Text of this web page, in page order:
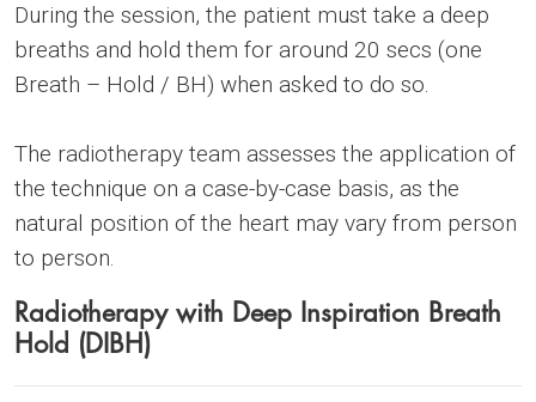
During the session, the patient must take a deep
breaths and hold them for around 20 secs (one
Breath – Hold / BH) when asked to do so.
The radiotherapy team assesses the application of
the technique on a case-by-case basis, as the
natural position of the heart may vary from person
to person.
Radiotherapy with Deep Inspiration Breath
Hold (DIBH)